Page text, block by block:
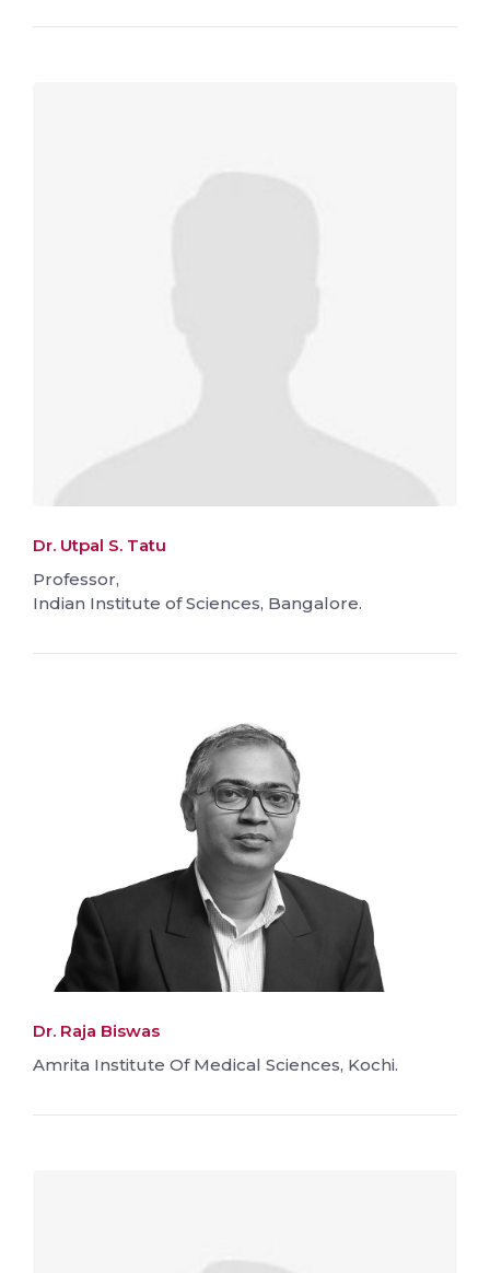
Dr. Utpal S. Tatu
Professor,
Indian Institute of Sciences, Bangalore.
Dr. Raja Biswas
Amrita Institute Of Medical Sciences, Kochi.